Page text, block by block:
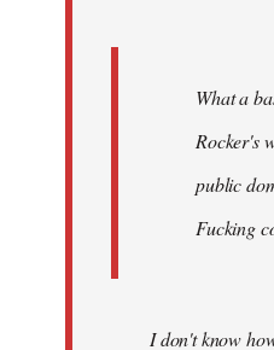
bastard!
What a
Rocker's
public
Fucking
I don't know